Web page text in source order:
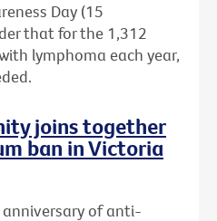
Day (15
that for the 1,312
lymphoma each year,
joins together
ban in Victoria
anniversary of anti-